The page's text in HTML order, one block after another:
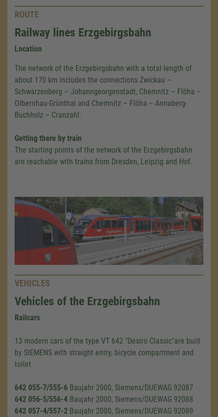
ROUTE
Railway lines Erzgebirgsbahn
Location
The network of the Erzgebirgsbahn with a total length of
about 170 km includes the connections Zwickau –
Schwarzenberg – Johanngeorgenstadt, Chemnitz – Flöha –
Olbernhau-Grünthal and Chemnitz – Flöha – Annaberg-
Buchholz – Cranzahl.
Getting there by train
The starting points of the network of the Erzgebirgsbahn
are reachable with trains from Dresden, Leipzig and Hof.
VEHICLES
Vehicles of the Erzgebirgsbahn
Railcars
13 modern cars of the type VT 642 "Desiro Classic"are built
by SIEMENS with straight entry, bicycle compartment and
toilet.
642 055-7/555-6 Baujahr 2000, Siemens/DUEWAG 92087
642 056-5/556-4 Baujahr 2000, Siemens/DUEWAG 92088
642 057-4/557-2 Baujahr 2000, Siemens/DUEWAG 92089